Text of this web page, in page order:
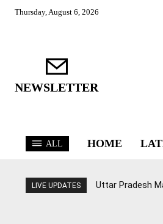
Thursday, August 6, 2026
NEWSLETTER
ALL HOME
LIVE UPDATES Uttar Pradesh